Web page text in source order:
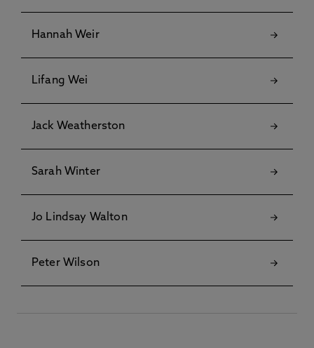
Hannah Weir
Lifang Wei
Jack Weatherston
Sarah Winter
Jo Lindsay Walton
Peter Wilson